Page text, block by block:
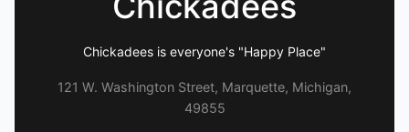
Chickadees is everyone's "Happy Place"
121 W. Washington Street, Marquette, Michigan,
49855